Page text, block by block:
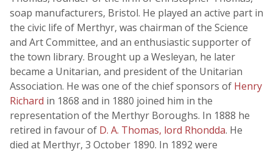
soap manufacturers, Bristol. He played an active part in
the civic life of Merthyr, was chairman of the Science
and Art Committee, and an enthusiastic supporter of
the town library. Brought up a Wesleyan, he later
became a Unitarian, and president of the Unitarian
Association. He was one of the chief sponsors of Henry
Richard in 1868 and in 1880 joined him in the
representation of the Merthyr Boroughs. In 1888 he
retired in favour of D. A. Thomas, lord Rhondda. He
died at Merthyr, 3 October 1890. In 1892 were